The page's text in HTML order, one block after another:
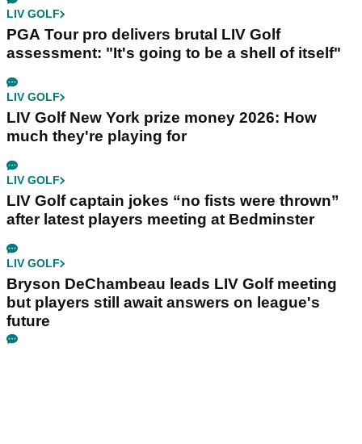
LIV GOLF
PGA Tour pro delivers brutal LIV Golf
assessment: "It's going to be a shell of itself"
LIV GOLF
LIV Golf New York prize money 2026: How
much they're playing for
LIV GOLF
LIV Golf captain jokes “no fists were thrown”
after latest players meeting at Bedminster
LIV GOLF
Bryson DeChambeau leads LIV Golf meeting
but players still await answers on league's
future